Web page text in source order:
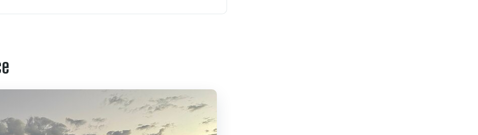
Sedona Pickup That Actually Helps
Start and a Low-Stress First Pour)
(Final Flight, More Room to Decide What to Buy)
Why the Day Feels Relaxed